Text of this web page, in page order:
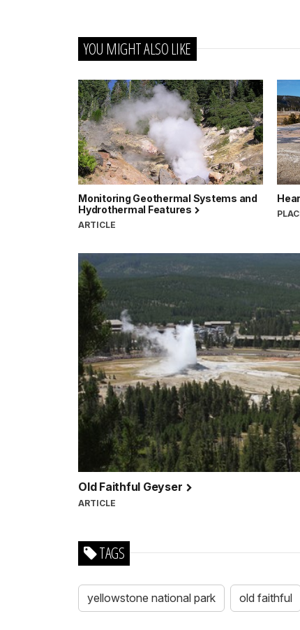
YOU MIGHT ALSO LIKE
Monitoring Geothermal Systems and
Hydrothermal Features
ARTICLE
Old Faithful Geyser
ARTICLE
TAGS
yellowstone national park old faithful